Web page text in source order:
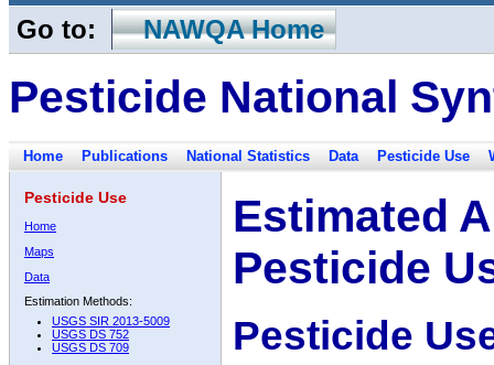
Go to: NAWQA Home
Pesticide National
Home Publications National Statistics Data Pesticide Use
Pesticide Use
Home
Maps
Data
Estimation Methods:
USGS SIR 2013-5009
USGS DS 752
USGS DS 709
Estimated
Pesticide
Pesticide